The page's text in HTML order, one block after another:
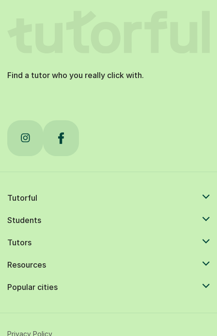
Find a tutor who you really click with.
Tutorful
Students
Tutors
Resources
Popular cities
Privacy Policy